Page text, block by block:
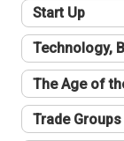
Start Up
Technology,
The Age of
Trade